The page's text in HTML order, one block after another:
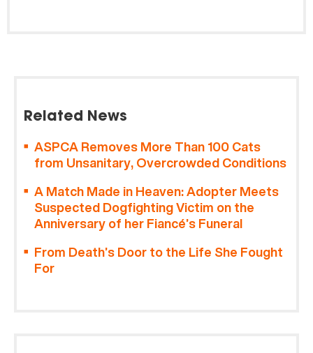
Related News
ASPCA Removes More Than 100 Cats
from Unsanitary, Overcrowded Conditions
A Match Made in Heaven: Adopter Meets
Suspected Dogfighting Victim on the
Anniversary of her Fiancé’s Funeral
From Death’s Door to the Life She Fought
For